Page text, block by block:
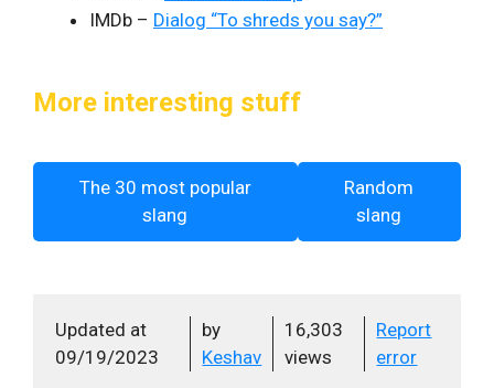
IMDb – Dialog “To shreds you say?”
More interesting stuff
The 30 most popular
slang
Random
slang
Updated at
09/19/2023
by
Keshav
16,303
views
Report
error